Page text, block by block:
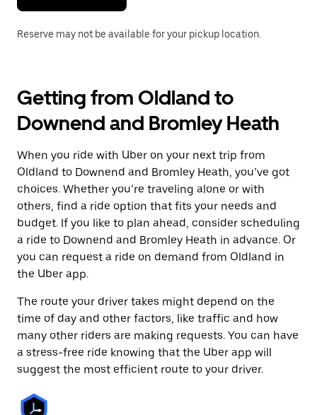
calendar.
Reserve may not be available for your pickup location.
Getting from Oldland to
Downend and Bromley Heath
When you ride with Uber on your next trip from
Oldland to Downend and Bromley Heath, you’ve got
choices. Whether you’re traveling alone or with
others, find a ride option that fits your needs and
budget. If you like to plan ahead, consider scheduling
a ride to Downend and Bromley Heath in advance. Or
you can request a ride on demand from Oldland in
the Uber app.
The route your driver takes might depend on the
time of day and other factors, like traffic and how
many other riders are making requests. You can have
a stress-free ride knowing that the Uber app will
suggest the most efficient route to your driver.